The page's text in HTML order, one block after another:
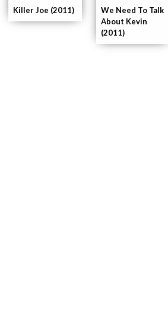
We Need To Talk
About Kevin
(2011)
Killer Joe (2011)